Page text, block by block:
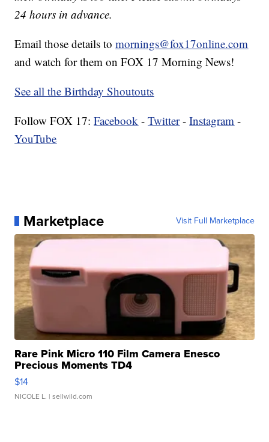
24 hours in advance.
Email those details tomornings@fox17online.com
and watch for them on FOX 17 Morning News!
See all the Birthday Shoutouts
Follow FOX 17:Facebook -Twitter-Instagram -
YouTube
Marketplace Visit Full Marketplace
Rare Pink Micro 110 Film Camera Enesco
Precious Moments TD4
$14
NICOLE L. | sellwild.com